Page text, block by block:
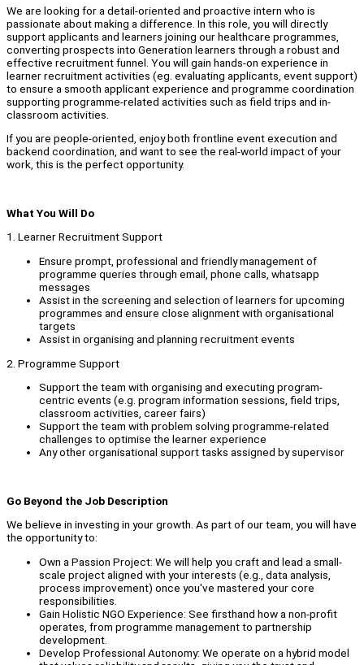
We are looking for a detail-oriented and proactive intern who is
passionate about making a difference. In this role, you will directly
support applicants and learners joining our healthcare programmes,
converting prospects into Generation learners through a robust and
effective recruitment funnel. You will gain hands-on experience in
learner recruitment activities (eg. evaluating applicants, event support)
to ensure a smooth applicant experience and programme coordination
supporting programme-related activities such as field trips and in-
classroom activities.
If you are people-oriented, enjoy both frontline event execution and
backend coordination, and want to see the real-world impact of your
work, this is the perfect opportunity.
What You Will Do
1. Learner Recruitment Support
Ensure prompt, professional and friendly management of
programme queries through email, phone calls, whatsapp
messages
Assist in the screening and selection of learners for upcoming
programmes and ensure close alignment with organisational
targets
Assist in organising and planning recruitment events
2. Programme Support
Support the team with organising and executing program-
centric events (e.g. program information sessions, field trips,
classroom activities, career fairs)
Support the team with problem solving programme-related
challenges to optimise the learner experience
Any other organisational support tasks assigned by supervisor
Go Beyond the Job Description
We believe in investing in your growth. As part of our team, you will have
the opportunity to:
Own a Passion Project: We will help you craft and lead a small-
scale project aligned with your interests (e.g., data analysis,
process improvement) once you've mastered your core
responsibilities.
Gain Holistic NGO Experience: See firsthand how a non-profit
operates, from programme management to partnership
development.
Develop Professional Autonomy: We operate on a hybrid model